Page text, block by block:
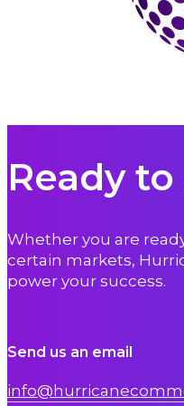
Ready
Whether you are
certain markets,
power your success.
Send us an email